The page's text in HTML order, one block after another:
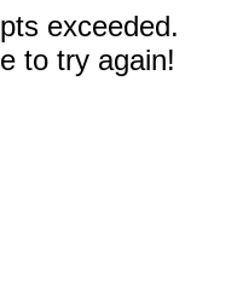
exceeded.
to try again!